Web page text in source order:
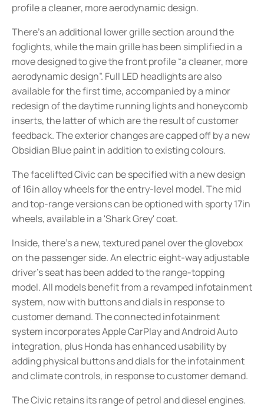
profile a cleaner, more aerodynamic design.
There's an additional lower grille section around the
foglights, while the main grille has been simplified in a
move designed to give the front profile “a cleaner, more
aerodynamic design”. Full LED headlights are also
available for the first time, accompanied by a minor
redesign of the daytime running lights and honeycomb
inserts, the latter of which are the result of customer
feedback. The exterior changes are capped off by a new
Obsidian Blue paint in addition to existing colours.
The facelifted Civic can be specified with a new design
of 16in alloy wheels for the entry-level model. The mid
and top-range versions can be optioned with sporty 17in
wheels, available in a 'Shark Grey' coat.
Inside, there's a new, textured panel over the glovebox
on the passenger side. An electric eight-way adjustable
driver's seat has been added to the range-topping
model. All models benefit from a revamped infotainment
system, now with buttons and dials in response to
customer demand. The connected infotainment
system incorporates Apple CarPlay and Android Auto
integration, plus Honda has enhanced usability by
adding physical buttons and dials for the infotainment
and climate controls, in response to customer demand.
The Civic retains its range of petrol and diesel engines.